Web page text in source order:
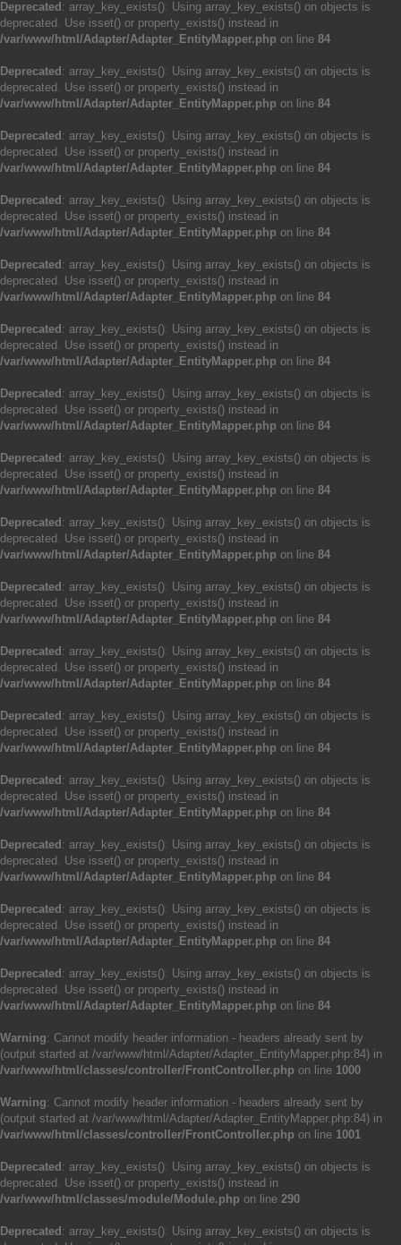
Deprecated : array_key_exists(): Using array_key_exists() on objects is
deprecated. Use isset() or property_exists() instead in
/var/www/html/Adapter/Adapter_EntityMapper.php on line 84
Deprecated : array_key_exists(): Using array_key_exists() on objects is
deprecated. Use isset() or property_exists() instead in
/var/www/html/Adapter/Adapter_EntityMapper.php on line 84
Deprecated : array_key_exists(): Using array_key_exists() on objects is
deprecated. Use isset() or property_exists() instead in
/var/www/html/Adapter/Adapter_EntityMapper.php on line 84
Deprecated : array_key_exists(): Using array_key_exists() on objects is
deprecated. Use isset() or property_exists() instead in
/var/www/html/Adapter/Adapter_EntityMapper.php on line 84
Deprecated : array_key_exists(): Using array_key_exists() on objects is
deprecated. Use isset() or property_exists() instead in
/var/www/html/Adapter/Adapter_EntityMapper.php on line 84
Deprecated : array_key_exists(): Using array_key_exists() on objects is
deprecated. Use isset() or property_exists() instead in
/var/www/html/Adapter/Adapter_EntityMapper.php on line 84
Deprecated : array_key_exists(): Using array_key_exists() on objects is
deprecated. Use isset() or property_exists() instead in
/var/www/html/Adapter/Adapter_EntityMapper.php on line 84
Deprecated : array_key_exists(): Using array_key_exists() on objects is
deprecated. Use isset() or property_exists() instead in
/var/www/html/Adapter/Adapter_EntityMapper.php on line 84
Deprecated : array_key_exists(): Using array_key_exists() on objects is
deprecated. Use isset() or property_exists() instead in
/var/www/html/Adapter/Adapter_EntityMapper.php on line 84
Deprecated : array_key_exists(): Using array_key_exists() on objects is
deprecated. Use isset() or property_exists() instead in
/var/www/html/Adapter/Adapter_EntityMapper.php on line 84
Deprecated : array_key_exists(): Using array_key_exists() on objects is
deprecated. Use isset() or property_exists() instead in
/var/www/html/Adapter/Adapter_EntityMapper.php on line 84
Deprecated : array_key_exists(): Using array_key_exists() on objects is
deprecated. Use isset() or property_exists() instead in
/var/www/html/Adapter/Adapter_EntityMapper.php on line 84
Deprecated : array_key_exists(): Using array_key_exists() on objects is
deprecated. Use isset() or property_exists() instead in
/var/www/html/Adapter/Adapter_EntityMapper.php on line 84
Deprecated : array_key_exists(): Using array_key_exists() on objects is
deprecated. Use isset() or property_exists() instead in
/var/www/html/Adapter/Adapter_EntityMapper.php on line 84
Deprecated : array_key_exists(): Using array_key_exists() on objects is
deprecated. Use isset() or property_exists() instead in
/var/www/html/Adapter/Adapter_EntityMapper.php on line 84
Deprecated : array_key_exists(): Using array_key_exists() on objects is
deprecated. Use isset() or property_exists() instead in
/var/www/html/Adapter/Adapter_EntityMapper.php on line 84
Warning: Cannot modify header information - headers already sent by
(output started at /var/www/html/Adapter/Adapter_EntityMapper.php:84) in
/var/www/html/classes/controller/FrontController.php on line 1000
Warning: Cannot modify header information - headers already sent by
(output started at /var/www/html/Adapter/Adapter_EntityMapper.php:84) in
/var/www/html/classes/controller/FrontController.php on line 1001
Deprecated : array_key_exists(): Using array_key_exists() on objects is
deprecated. Use isset() or property_exists() instead in
/var/www/html/classes/module/Module.php on line 290
Deprecated : array_key_exists(): Using array_key_exists() on objects is